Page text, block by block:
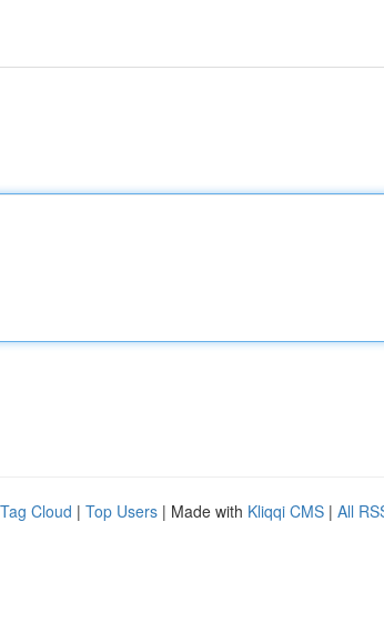
Tag Cloud | Top Users | Made with Kliqqi CMS | All